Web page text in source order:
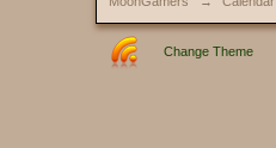
Change Theme